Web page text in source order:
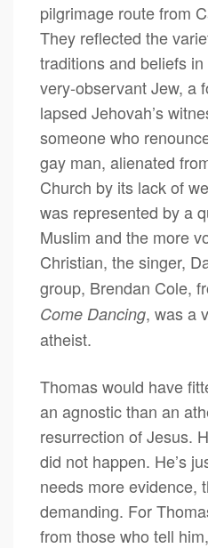
pilgrimage route from
They reflected the
traditions and beliefs in
very-observant Jew, a
lapsed Jehovah’s
someone who
gay man, alienated
Church by its lack of
was represented by a
Muslim and the more
Christian, the singer,
group, Brendan Cole,
Come Dancing, was a
atheist.
Thomas would have
an agnostic than an
resurrection of Jesus.
did not happen. He’s
needs more evidence,
demanding. For
from those who tell